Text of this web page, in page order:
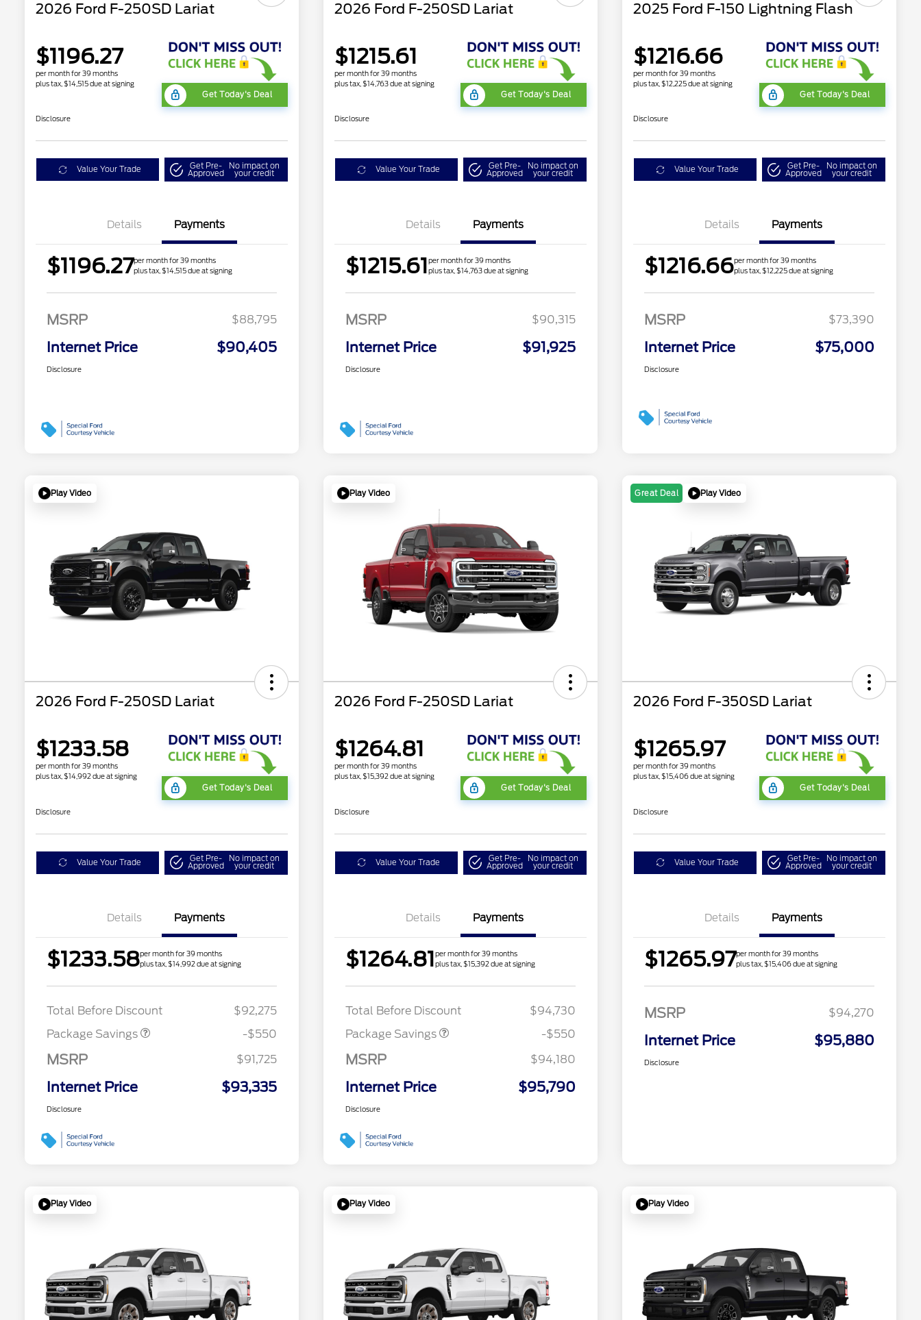
2026 Ford F-250SD Lariat
$1196.27
per month for 39 months
plus tax, $14,515 due at signing
Get Today's Deal
Disclosure
Value Your Trade Get Pre-
Approved
No impact on
your credit
Details Payments
$1196.27per month for 39 months
plus tax, $14,515 due at signing
MSRP $88,795
Internet Price $90,405
Disclosure
2026 Ford F-250SD Lariat
$1215.61
per month for 39 months
plus tax, $14,763 due at signing
Get Today's Deal
Disclosure
Value Your Trade Get Pre-
Approved
No impact on
your credit
Details Payments
$1215.61per month for 39 months
plus tax, $14,763 due at signing
MSRP $90,315
Internet Price $91,925
Disclosure
2025 Ford F-150 Lightning Flash
$1216.66
per month for 39 months
plus tax, $12,225 due at signing
Get Today's Deal
Disclosure
Value Your Trade Get Pre-
Approved
No impact on
your credit
Details Payments
$1216.66per month for 39 months
plus tax, $12,225 due at signing
MSRP $73,390
Internet Price $75,000
Disclosure
Play Video
2026 Ford F-250SD Lariat
$1233.58
per month for 39 months
plus tax, $14,992 due at signing
Get Today's Deal
Disclosure
Value Your Trade Get Pre-
Approved
No impact on
your credit
Details Payments
$1233.58per month for 39 months
plus tax, $14,992 due at signing
Total Before Discount
$92,275
Package Savings
-$550
MSRP $91,725
Internet Price $93,335
Disclosure
Play Video
2026 Ford F-250SD Lariat
$1264.81
per month for 39 months
plus tax, $15,392 due at signing
Get Today's Deal
Disclosure
Value Your Trade Get Pre-
Approved
No impact on
your credit
Details Payments
$1264.81per month for 39 months
plus tax, $15,392 due at signing
Total Before Discount
$94,730
Package Savings
-$550
MSRP $94,180
Internet Price $95,790
Disclosure
Great Deal Play Video
2026 Ford F-350SD Lariat
$1265.97
per month for 39 months
plus tax, $15,406 due at signing
Get Today's Deal
Disclosure
Value Your Trade Get Pre-
Approved
No impact on
your credit
Details Payments
$1265.97per month for 39 months
plus tax, $15,406 due at signing
MSRP $94,270
Internet Price $95,880
Disclosure
Play Video Play Video Play Video